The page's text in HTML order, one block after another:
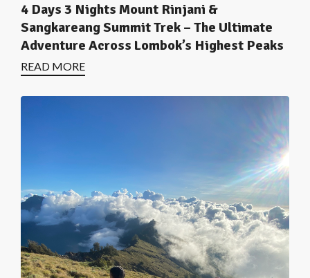
4 Days 3 Nights Mount Rinjani &
Sangkareang Summit Trek – The Ultimate
Adventure Across Lombok’s Highest Peaks
READ MORE